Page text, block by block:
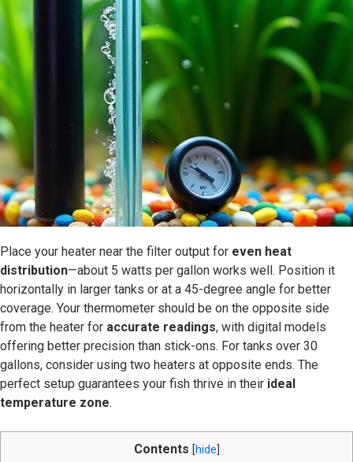
Place your heater near the filter output for even heat
distribution—about 5 watts per gallon works well. Position it
horizontally in larger tanks or at a 45-degree angle for better
coverage. Your thermometer should be on the opposite side
from the heater for accurate readings, with digital models
offering better precision than stick-ons. For tanks over 30
gallons, consider using two heaters at opposite ends. The
perfect setup guarantees your fish thrive in their ideal
temperature zone.
Contents [hide